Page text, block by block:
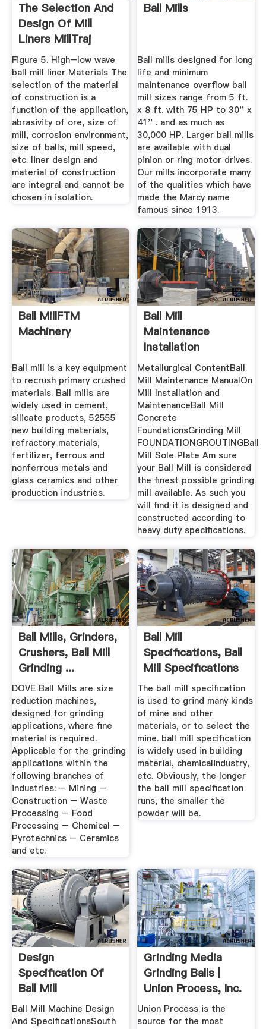
The Selection And
Design Of Mill
Liners MillTraj
Figure 5. High–low wave
ball mill liner Materials The
selection of the material
of construction is a
function of the application,
abrasivity of ore, size of
mill, corrosion environment,
size of balls, mill speed,
etc. liner design and
material of construction
are integral and cannot be
chosen in isolation.
Ball Mills
Ball mills designed for long
life and minimum
maintenance overflow ball
mill sizes range from 5 ft.
x 8 ft. with 75 HP to 30'' x
41'' . and as much as
30,000 HP. Larger ball mills
are available with dual
pinion or ring motor drives.
Our mills incorporate many
of the qualities which have
made the Marcy name
famous since 1913.
Ball MillFTM
Machinery
Ball mill is a key equipment
to recrush primary crushed
materials. Ball mills are
widely used in cement,
silicate products, 52555
new building materials,
refractory materials,
fertilizer, ferrous and
nonferrous metals and
glass ceramics and other
production industries.
Ball Mill
Maintenance
Installation
Procedure
Metallurgical ContentBall
Mill Maintenance ManualOn
Mill Installation and
MaintenanceBall Mill
Concrete
FoundationsGrinding Mill
FOUNDATIONGROUTINGBall
Mill Sole Plate Am sure
your Ball Mill is considered
the finest possible grinding
mill available. As such you
will find it is designed and
constructed according to
heavy duty specifications.
Ball Mills, Grinders,
Crushers, Ball Mill
Grinding ...
DOVE Ball Mills are size
reduction machines,
designed for grinding
applications, where fine
material is required.
Applicable for the grinding
applications within the
following branches of
industries: – Mining –
Construction – Waste
Processing – Food
Processing – Chemical –
Pyrotechnics – Ceramics
and etc.
Ball Mill
Specifications, Ball
Mill Specifications
...
The ball mill specification
is used to grind many kinds
of mine and other
materials, or to select the
mine. ball mill specification
is widely used in building
material, chemicalindustry,
etc. Obviously, the longer
the ball mill specification
runs, the smaller the
powder will be.
Design
Specification Of
Ball Mill
Ball Mill Machine Design
And SpecificationsSouth
Grinding Media
Grinding Balls |
Union Process, Inc.
Union Process is the
source for the most